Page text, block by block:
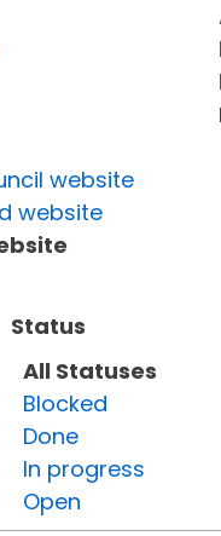
website
website
Status
All Statuses
Blocked
Done
In progress
Open